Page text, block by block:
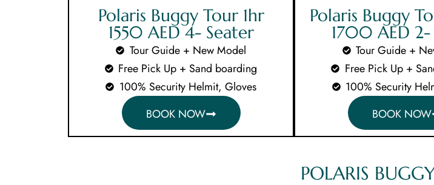
Polaris Buggy Tour 1hr
1550 AED 4- Seater
Tour Guide + New Model
Free Pick Up + Sand boarding
100% Security Helmit, Gloves
BOOK NOW
Polaris Buggy
1700 AED 2-
Tour Guide +
Free Pick Up +
100% Security
BOOK NOW
POLARIS